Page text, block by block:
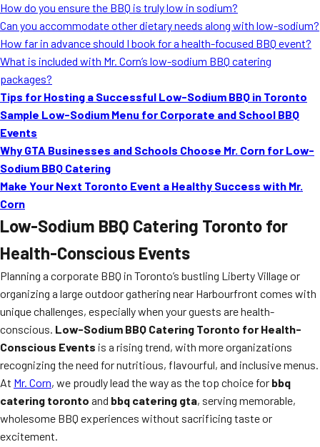
FAQ
MORE
Event Images
Testimonials
Ask A Question
Blog
How do you ensure the BBQ is truly low in sodium?
Can you accommodate other dietary needs along with low-sodium?
How far in advance should I book for a health-focused BBQ event?
What is included with Mr. Corn’s low-sodium BBQ catering
packages?
Tips for Hosting a Successful Low-Sodium BBQ in Toronto
Sample Low-Sodium Menu for Corporate and School BBQ
Events
Why GTA Businesses and Schools Choose Mr. Corn for Low-
Sodium BBQ Catering
Make Your Next Toronto Event a Healthy Success with Mr.
Corn
Low-Sodium BBQ Catering Toronto for
Health-Conscious Events
Planning a corporate BBQ in Toronto’s bustling Liberty Village or
organizing a large outdoor gathering near Harbourfront comes with
unique challenges, especially when your guests are health-
conscious. Low-Sodium BBQ Catering Toronto for Health-
Conscious Events is a rising trend, with more organizations
recognizing the need for nutritious, flavourful, and inclusive menus.
At Mr. Corn, we proudly lead the way as the top choice for bbq
catering toronto and bbq catering gta, serving memorable,
wholesome BBQ experiences without sacrificing taste or
excitement.